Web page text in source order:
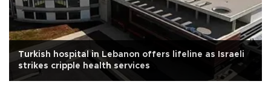
Turkish hospital in Lebanon offers lifeline as Israeli
strikes cripple health services